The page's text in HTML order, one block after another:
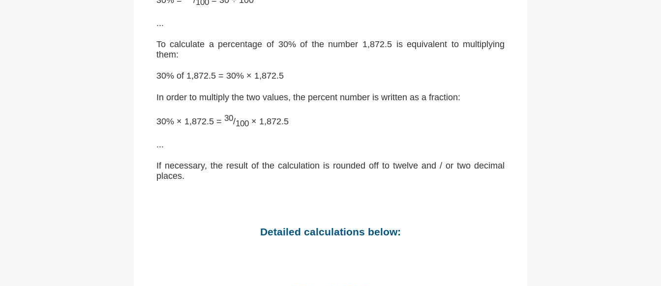
100
...
To calculate a percentage of 30% of the number 1,872.5 is equivalent to multiplying
them:
30% of 1,872.5 = 30% × 1,872.5
In order to multiply the two values, the percent number is written as a fraction:
30% × 1,872.5 = 30/100× 1,872.5
...
If necessary, the result of the calculation is rounded off to twelve and / or two decimal
places.
Detailed calculations below: